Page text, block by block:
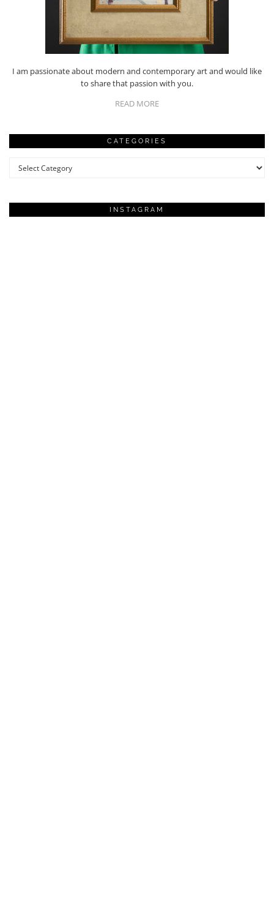
I am passionate about modern and contemporary art and would like
to share that passion with you.
READ MORE
CATEGORIES
Categories
INSTAGRAM